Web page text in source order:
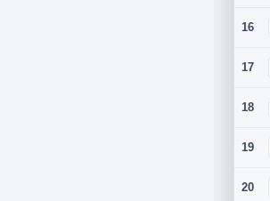
16
17
18
19
20